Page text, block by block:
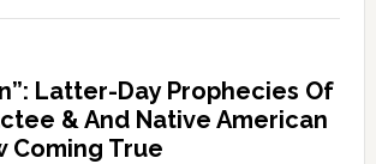
Latter-Day Prophecies Of
& And Native American
Coming True